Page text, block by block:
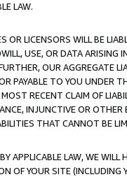
LAW.
OR LICENSORS WILL BE
USE, OR DATA ARISING
OUR AGGREGATE
PAYABLE TO YOU UNDER
RECENT CLAIM OF
INJUNCTIVE OR
THAT CANNOT BE
APPLICABLE LAW, WE WILL
OF YOUR SITE (INCLUDING